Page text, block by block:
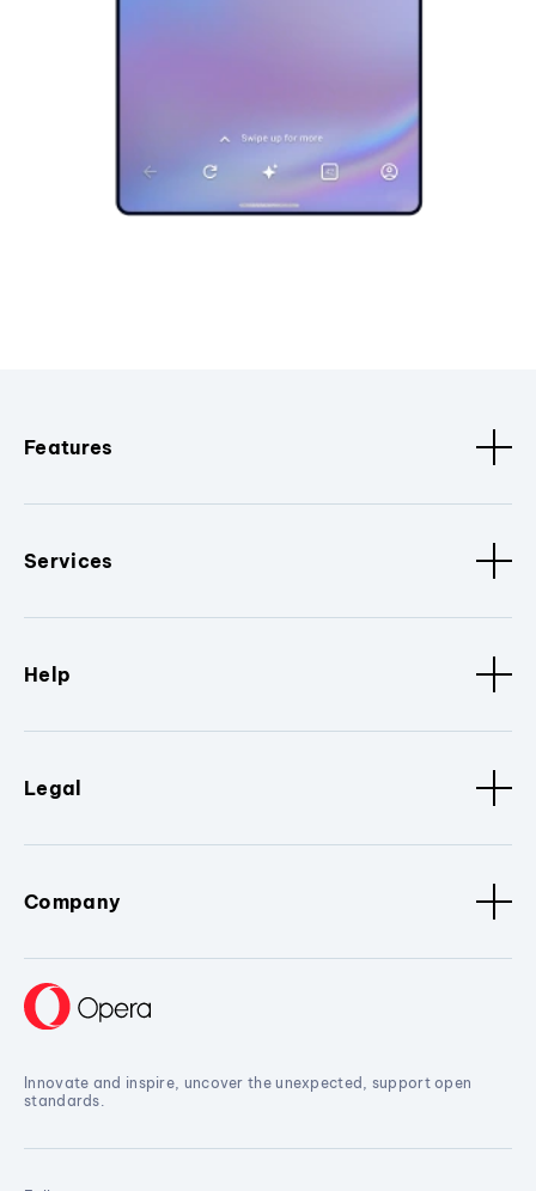
Features
Services
Help
Legal
Company
Innovate and inspire, uncover the unexpected, support open
standards.